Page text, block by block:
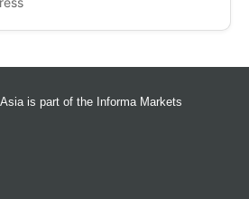
is part of the Informa Markets